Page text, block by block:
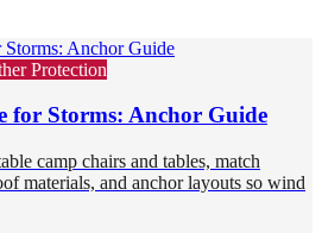
Protection
for Storms: Anchor Guide
camp chairs and tables, match
materials, and anchor layouts so wind